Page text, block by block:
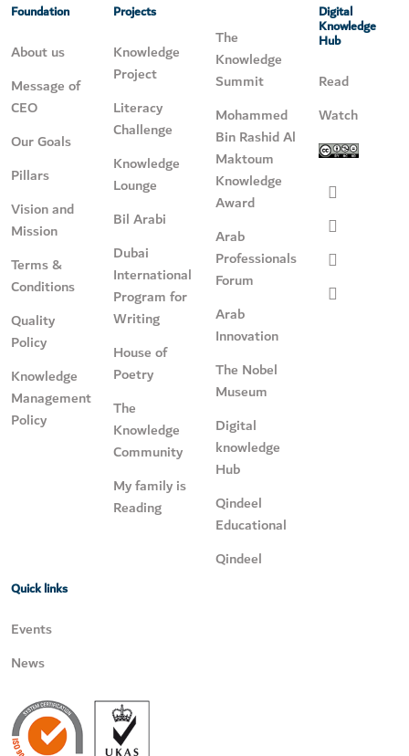
Foundation
About us
Message of
CEO
Our Goals
Pillars
Vision and
Mission
Terms &
Conditions
Quality
Policy
Knowledge
Management
Policy
Projects
Knowledge
Project
Literacy
Challenge
Knowledge
Lounge
Bil Arabi
Dubai
International
Program for
Writing
House of
Poetry
The
Knowledge
Community
My family is
Reading
The
Knowledge
Summit
Mohammed
Bin Rashid Al
Maktoum
Knowledge
Award
Arab
Professionals
Forum
Arab
Innovation
The Nobel
Museum
Digital
knowledge
Hub
Qindeel
Educational
Qindeel
Digital
Knowledge
Hub
Read
Watch
Quick links
Events
News